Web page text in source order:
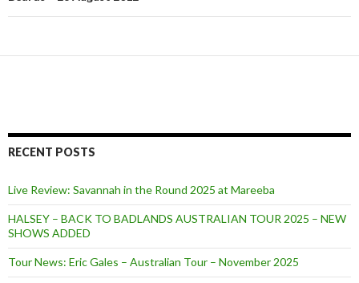
RECENT POSTS
Live Review: Savannah in the Round 2025 at Mareeba
HALSEY – BACK TO BADLANDS AUSTRALIAN TOUR 2025 – NEW
SHOWS ADDED
Tour News: Eric Gales – Australian Tour – November 2025